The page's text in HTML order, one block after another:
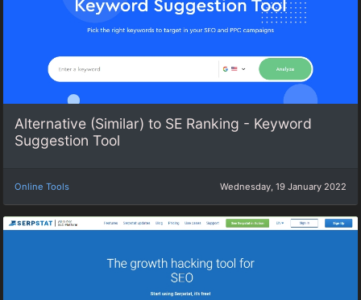
Alternative (Similar) to SE Ranking - Keyword
Suggestion Tool
Online Tools Wednesday, 19 January 2022